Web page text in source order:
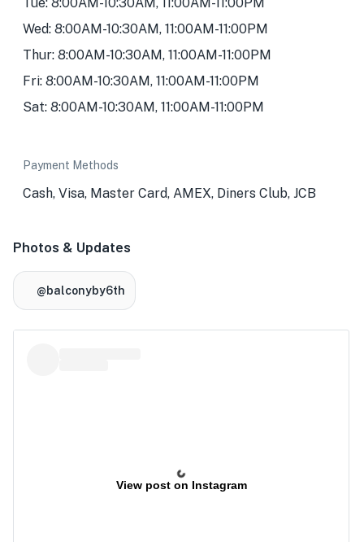
Wed: 8:00AM-10:30AM, 11:00AM-11:00PM
Thur: 8:00AM-10:30AM, 11:00AM-11:00PM
Fri: 8:00AM-10:30AM, 11:00AM-11:00PM
Sat: 8:00AM-10:30AM, 11:00AM-11:00PM
Payment Methods
Cash, Visa, Master Card, AMEX, Diners Club, JCB
Photos & Updates
@balconyby6th
View post on Instagram